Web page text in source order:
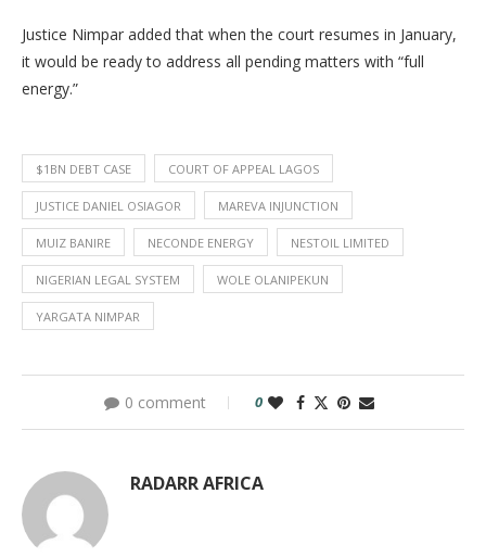
Justice Nimpar added that when the court resumes in January,
it would be ready to address all pending matters with “full
energy.”
$1BN DEBT CASE COURT OF APPEAL LAGOS
JUSTICE DANIEL OSIAGOR MAREVA INJUNCTION
MUIZ BANIRE NECONDE ENERGY NESTOIL LIMITED
NIGERIAN LEGAL SYSTEM WOLE OLANIPEKUN
YARGATA NIMPAR
0 comment 0
RADARR AFRICA